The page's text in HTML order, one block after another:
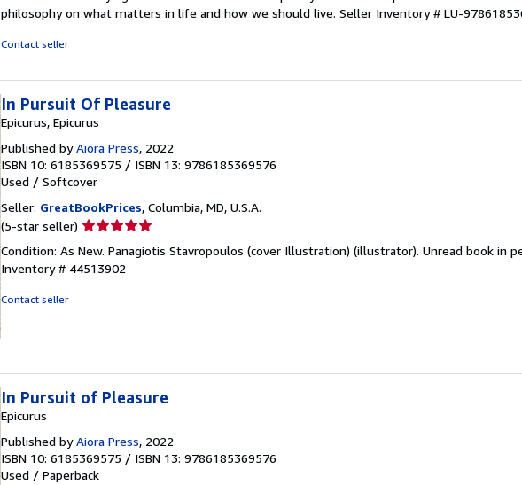
philosophy on what matters in life and how we should live. Seller Inventory # LU-
Contact seller
In Pursuit Of Pleasure
Epicurus, Epicurus
Published byAiora Press, 2022
ISBN 10: 6185369575 / ISBN 13: 9786185369576
Used / Softcover
Seller: GreatBookPrices, Columbia, MD, U.S.A.
(5-star seller) Seller
5
out
Condition: As New. Panagiotis Stavropoulos (cover Illustration) (illustrator). Unread book in
Inventory # 44513902
Contact seller
In Pursuit of Pleasure
Epicurus
Published byAiora Press, 2022
ISBN 10: 6185369575 / ISBN 13: 9786185369576
Used / Paperback